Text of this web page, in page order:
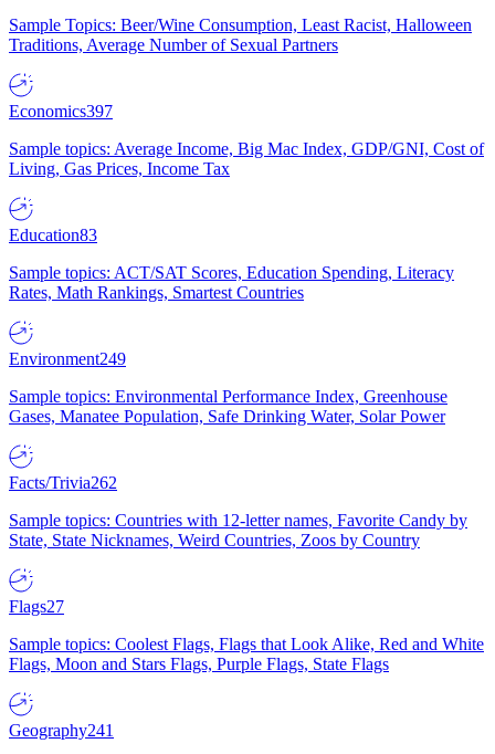
Sample Topics: Beer/Wine Consumption, Least Racist, Halloween
Traditions, Average Number of Sexual Partners
Economics397
Sample topics: Average Income, Big Mac Index, GDP/GNI, Cost of
Living, Gas Prices, Income Tax
Education83
Sample topics: ACT/SAT Scores, Education Spending, Literacy
Rates, Math Rankings, Smartest Countries
Environment249
Sample topics: Environmental Performance Index, Greenhouse
Gases, Manatee Population, Safe Drinking Water, Solar Power
Facts/Trivia262
Sample topics: Countries with 12-letter names, Favorite Candy by
State, State Nicknames, Weird Countries, Zoos by Country
Flags27
Sample topics: Coolest Flags, Flags that Look Alike, Red and White
Flags, Moon and Stars Flags, Purple Flags, State Flags
Geography241